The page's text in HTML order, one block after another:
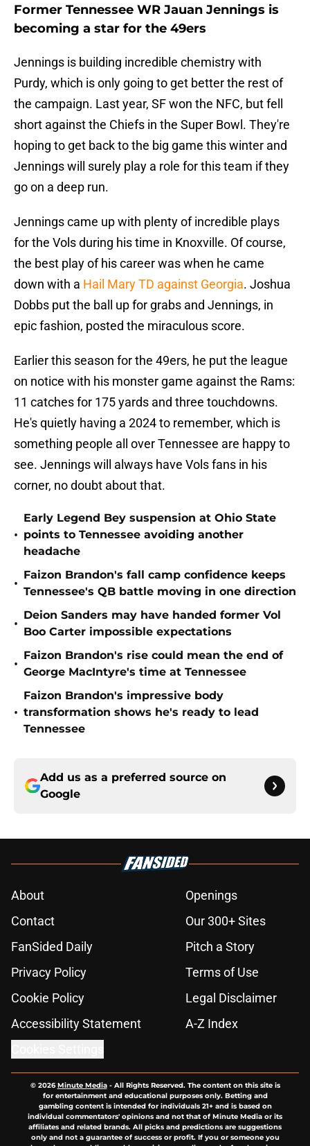
Former Tennessee WR Jauan Jennings is
becoming a star for the 49ers
Jennings is building incredible chemistry with
Purdy, which is only going to get better the rest of
the campaign. Last year, SF won the NFC, but fell
short against the Chiefs in the Super Bowl. They're
hoping to get back to the big game this winter and
Jennings will surely play a role for this team if they
go on a deep run.
Jennings came up with plenty of incredible plays
for the Vols during his time in Knoxville. Of course,
the best play of his career was when he came
down with a Hail Mary TD against Georgia. Joshua
Dobbs put the ball up for grabs and Jennings, in
epic fashion, posted the miraculous score.
Earlier this season for the 49ers, he put the league
on notice with his monster game against the Rams:
11 catches for 175 yards and three touchdowns.
He's quietly having a 2024 to remember, which is
something people all over Tennessee are happy to
see. Jennings will always have Vols fans in his
corner, no doubt about that.
•
Early Legend Bey suspension at Ohio State
points to Tennessee avoiding another
headache
•
Faizon Brandon's fall camp confidence keeps
Tennessee's QB battle moving in one direction
•
Deion Sanders may have handed former Vol
Boo Carter impossible expectations
•
Faizon Brandon's rise could mean the end of
George MacIntyre's time at Tennessee
•
Faizon Brandon's impressive body
transformation shows he's ready to lead
Tennessee
Add us as a preferred source on
Google
About
Openings
Contact
Our 300+ Sites
FanSided Daily
Pitch a Story
Privacy Policy
Terms of Use
Cookie Policy
Legal Disclaimer
Accessibility Statement
A-Z Index
© 2026Minute Media- All Rights Reserved. The content on this site is
for entertainment and educational purposes only. Betting and
gambling content is intended for individuals 21+ and is based on
individual commentators' opinions and not that of Minute Media or its
affiliates and related brands. All picks and predictions are suggestions
only and not a guarantee of success or profit. If you or someone you